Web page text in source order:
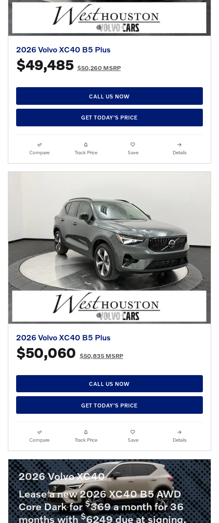
2026 Volvo XC40 B5 Plus
$49,485 $50,260 MSRP
CALL US NOW
GET TODAY'S PRICE
Compare Track Price Save Details
2026 Volvo XC40 B5 Plus
$50,060 $50,835 MSRP
CALL US NOW
GET TODAY'S PRICE
Compare Track Price Save Details
2026 Volvo XC40
Lease a new 2026 XC40 B5 AWD
Core Dark for $369 a month for 36
months with$6249 due at signing.